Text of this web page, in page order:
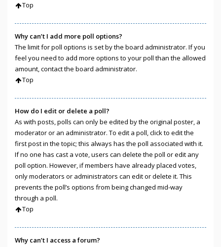
Top
Why can’t I add more poll options?
The limit for poll options is set by the board administrator. If you
feel you need to add more options to your poll than the allowed
amount, contact the board administrator.
Top
How do I edit or delete a poll?
As with posts, polls can only be edited by the original poster, a
moderator or an administrator. To edit a poll, click to edit the
first post in the topic; this always has the poll associated with it.
If no one has cast a vote, users can delete the poll or edit any
poll option. However, if members have already placed votes,
only moderators or administrators can edit or delete it. This
prevents the poll’s options from being changed mid-way
through a poll.
Top
Why can’t I access a forum?